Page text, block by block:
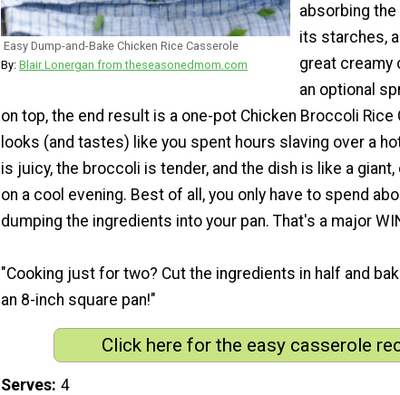
Easy Dump-and-Bake Chicken Rice Casserole
By: Blair Lonergan from theseasonedmom.com
absorbing
its starches,
great creamy
an optional
on top, the end result is a one-pot Chicken Broccoli Rice
looks (and tastes) like you spent hours slaving over a
is juicy, the broccoli is tender, and the dish is like a
on a cool evening. Best of all, you only have to spend
dumping the ingredients into your pan. That's a major
"Cooking just for two? Cut the ingredients in half and
an 8-inch square pan!"
Click here for the easy casserole
Serves 4